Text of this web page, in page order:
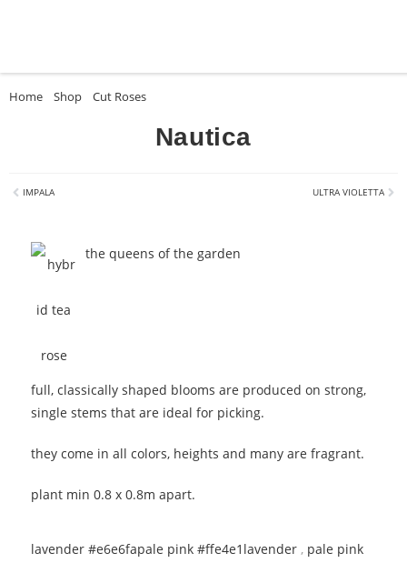
Home Shop Cut Roses
the queens of the garden
full, classically shaped blooms are produced on strong,
single stems that are ideal for picking.
they come in all colors, heights and many are fragrant.
plant min 0.8 x 0.8m apart.
lavender
lavender #e6e6fa , pale pink
pale pink #ffe4e1
Nautica
IMPALA ULTRA VIOLETTA